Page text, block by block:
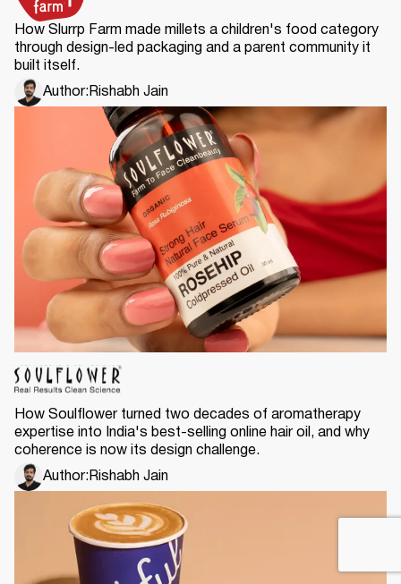
How Slurrp Farm made millets a children's food category
through design-led packaging and a parent community it
built itself.
Author: Rishabh Jain
How Soulflower turned two decades of aromatherapy
expertise into India's best-selling online hair oil, and why
coherence is now its design challenge.
Author: Rishabh Jain